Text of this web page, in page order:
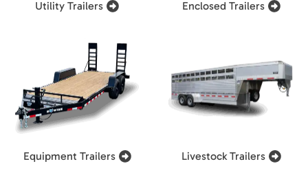
Utility Trailers Enclosed Trailers
Equipment Trailers Livestock Trailers